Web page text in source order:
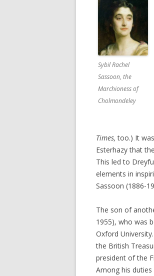
Sybil Rachel
Sassoon, the
Marchioness of
Cholmondeley
Times,too.) It
Esterhazy that
This led to
elements in
Sassoon (1886-
The son of
1955), who was
Oxford
the British
president of the
Among his